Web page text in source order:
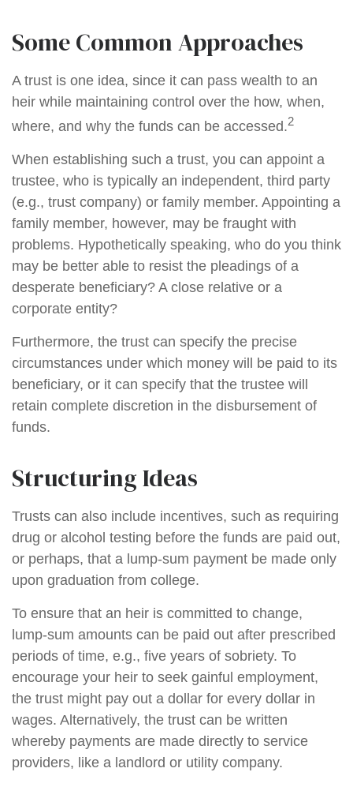
Some Common Approaches
A trust is one idea, since it can pass wealth to an
heir while maintaining control over the how, when,
where, and why the funds can be accessed.2
When establishing such a trust, you can appoint a
trustee, who is typically an independent, third party
(e.g., trust company) or family member. Appointing a
family member, however, may be fraught with
problems. Hypothetically speaking, who do you think
may be better able to resist the pleadings of a
desperate beneficiary? A close relative or a
corporate entity?
Furthermore, the trust can specify the precise
circumstances under which money will be paid to its
beneficiary, or it can specify that the trustee will
retain complete discretion in the disbursement of
funds.
Structuring Ideas
Trusts can also include incentives, such as requiring
drug or alcohol testing before the funds are paid out,
or perhaps, that a lump-sum payment be made only
upon graduation from college.
To ensure that an heir is committed to change,
lump-sum amounts can be paid out after prescribed
periods of time, e.g., five years of sobriety. To
encourage your heir to seek gainful employment,
the trust might pay out a dollar for every dollar in
wages. Alternatively, the trust can be written
whereby payments are made directly to service
providers, like a landlord or utility company.